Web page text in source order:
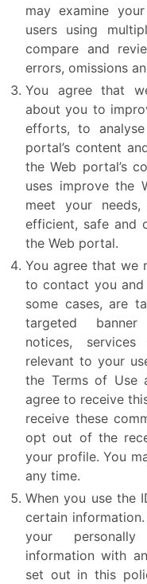
may examine
users using
compare and
errors, omissions
You agree that
about you to
efforts, to
portal’s content
the Web portal’s
uses improve the
meet your
efficient, safe and
the Web portal.
You agree that we
to contact you
some cases, are
targeted banner
notices, services
relevant to your
the Terms of Use
agree to receive
receive these
opt out of the
your profile. You
any time.
When you use the
certain
your
information with
set out in this